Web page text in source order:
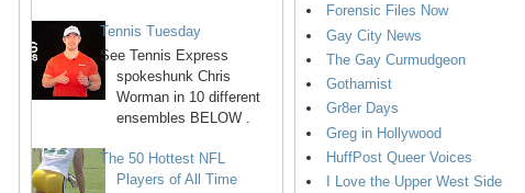
Tennis Tuesday
See Tennis Express
spokeshunk Chris
Worman in 10 different
ensembles BELOW .
The 50 Hottest NFL
Players of All Time
Forensic Files Now
Gay City News
The Gay Curmudgeon
Gothamist
Gr8er Days
Greg in Hollywood
HuffPost Queer Voices
I Love the Upper West Side